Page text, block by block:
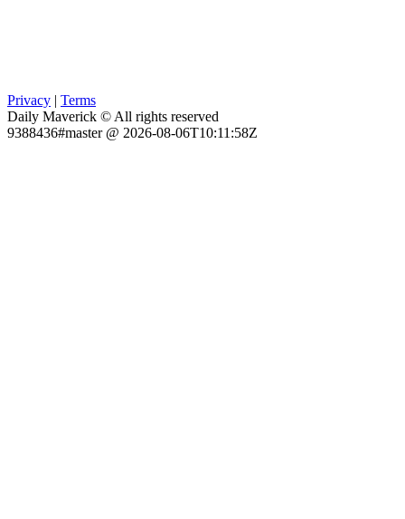
Privacy | Terms
Daily Maverick © All rights reserved
9388436#master @ 2026-08-06T10:11:58Z